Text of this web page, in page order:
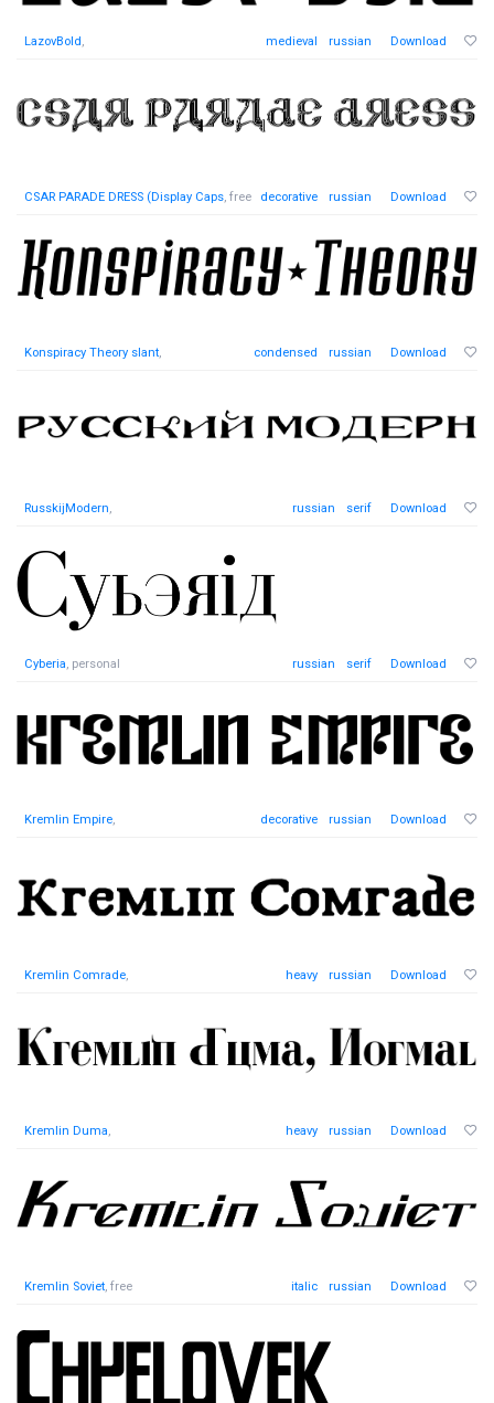
LazovBold, medieval russian Download
CSAR PARADE DRESS (Display Caps, free decorative russian Download
Konspiracy Theory slant, condensed russian Download
RusskijModern, russian serif Download
Cyberia, personal russian serif Download
Kremlin Empire, decorative russian Download
Kremlin Comrade, heavy russian Download
Kremlin Duma, heavy russian Download
Kremlin Soviet, free italic russian Download